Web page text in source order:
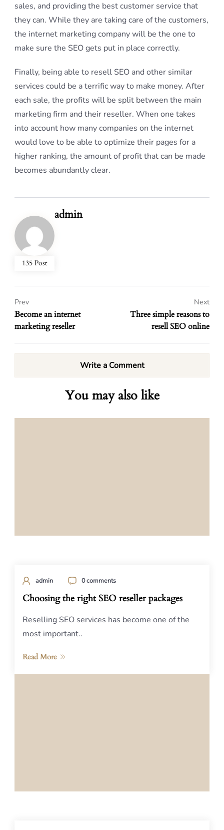
sales, and providing the best customer service that
they can. While they are taking care of the customers,
the internet marketing company will be the one to
make sure the SEO gets put in place correctly.
Finally, being able to resell SEO and other similar
services could be a terrific way to make money. After
each sale, the profits will be split between the main
marketing firm and their reseller. When one takes
into account how many companies on the internet
would love to be able to optimize their pages for a
higher ranking, the amount of profit that can be made
becomes abundantly clear.
135 Post
admin
Become an internet
marketing reseller
Prev
Three simple reasons to
resell SEO online
Next
Write a Comment
You may also like
admin 0 comments
Choosing the right SEO reseller packages
Reselling SEO services has become one of the
most important..
Read More